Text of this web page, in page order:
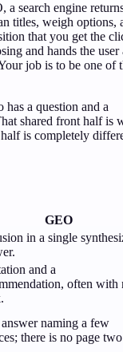
search engine
titles, weigh options,
that you get the
and hands the user
job is to be one of
a question and a
shared front half is
is completely
GEO
in a single
and a
often with
naming a few
there is no page